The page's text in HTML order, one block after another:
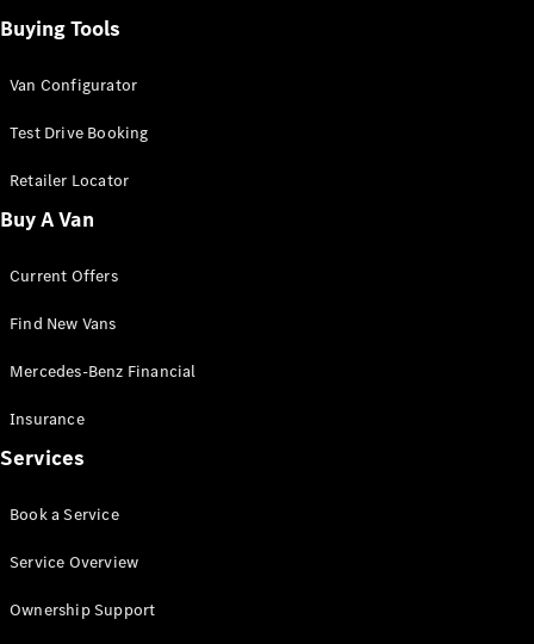
All Sprinter
Panel Van
Sprinter
Cab Chassis
Sprinter
Chassis
Configurator
Mercedes-
Benz Store
Vito
All Vito
Van
Buying Tools
Van Configurator
Test Drive Booking
Retailer Locator
Buy A Van
Current Offers
Find New Vans
Mercedes-Benz Financial
Insurance
Services
Book a Service
Service Overview
Ownership Support